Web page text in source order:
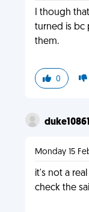
I though
turned is bc
them.
0
duke10861
Monday 15
it's not a
check the